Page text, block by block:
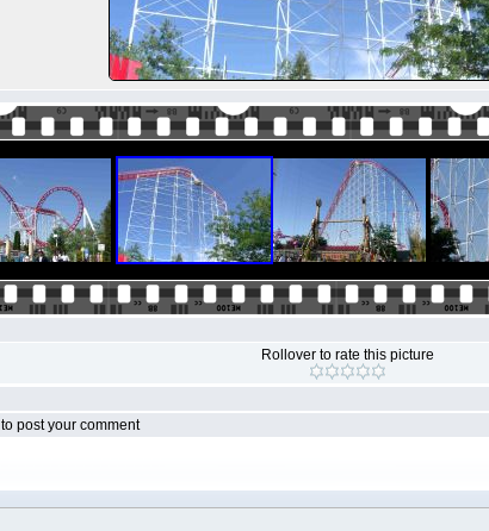
Rollover to rate this picture
to post your comment